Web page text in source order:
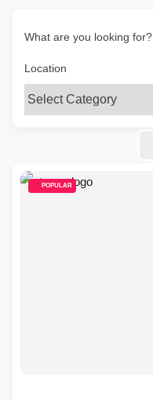
What are you looking for?
Location
POPULAR